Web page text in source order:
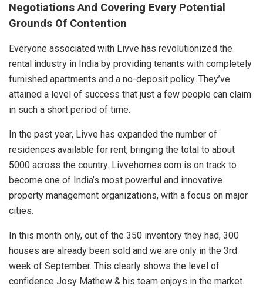
Negotiations And Covering Every Potential
Grounds Of Contention
Everyone associated with Livve has revolutionized the
rental industry in India by providing tenants with completely
furnished apartments and a no-deposit policy. They’ve
attained a level of success that just a few people can claim
in such a short period of time.
In the past year, Livve has expanded the number of
residences available for rent, bringing the total to about
5000 across the country. Livvehomes.com is on track to
become one of India’s most powerful and innovative
property management organizations, with a focus on major
cities.
In this month only, out of the 350 inventory they had, 300
houses are already been sold and we are only in the 3rd
week of September. This clearly shows the level of
confidence Josy Mathew & his team enjoys in the market.